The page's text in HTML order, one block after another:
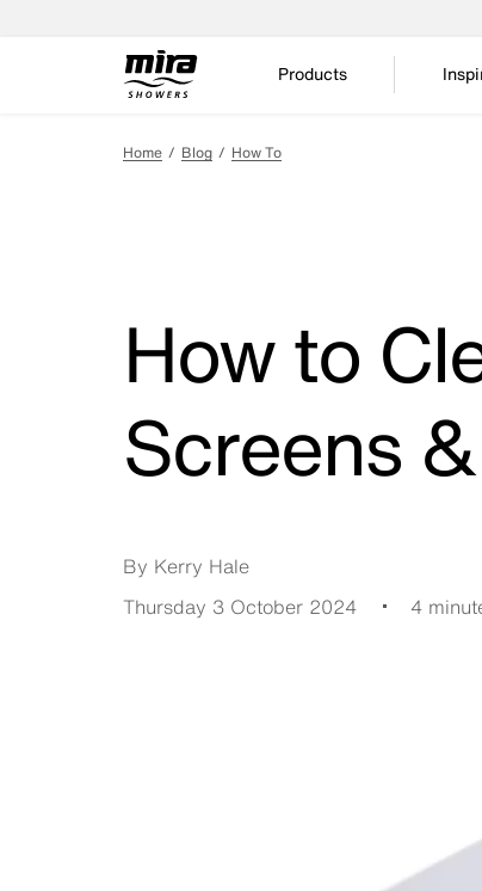
Products
Home Blog How To
By Kerry Hale
How to
Screens
Thursday 3 October 2024 4